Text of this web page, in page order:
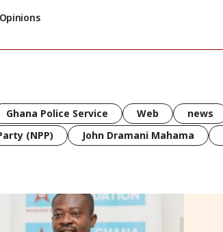
Opinions
Ghana Police Service Web
news
(NPP) John Dramani Mahama